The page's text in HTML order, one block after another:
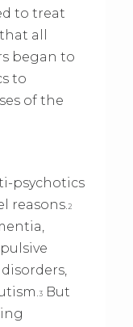
to treat
all
began to
to
of the
psychotics
reasons.2
3But